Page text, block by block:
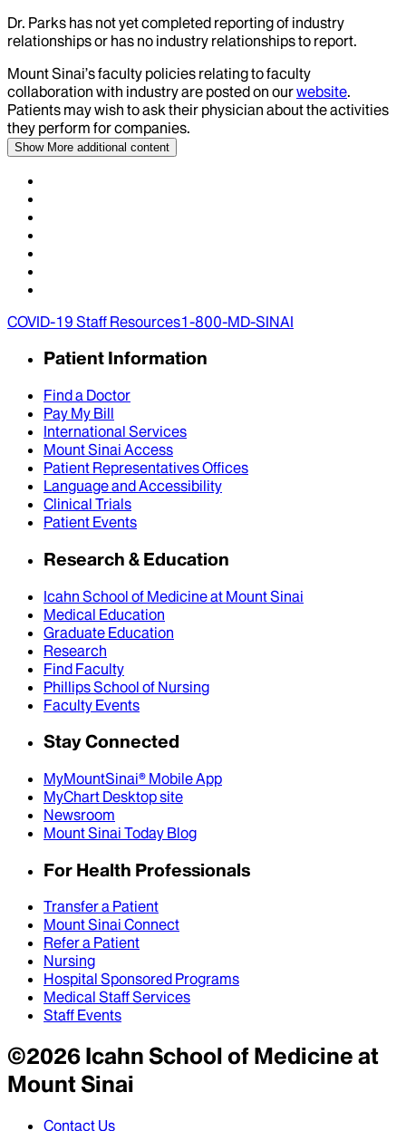
Dr. Parks has not yet completed reporting of industry
relationships or has no industry relationships to report.
Mount Sinai’s faculty policies relating to faculty
collaboration with industry are posted on ourwebsite.
Patients may wish to ask their physician about the activities
they perform for companies.
Show More additional content
COVID-19 Staff Resources1-800-MD-SINAI
Patient Information
Find a Doctor
Pay My Bill
International Services
Mount Sinai Access
Patient Representatives Offices
Language and Accessibility
Clinical Trials
Patient Events
Research & Education
Icahn School of Medicine at Mount Sinai
Medical Education
Graduate Education
Research
Find Faculty
Phillips School of Nursing
Faculty Events
Stay Connected
MyMountSinai® Mobile App
MyChart Desktop site
Newsroom
Mount Sinai Today Blog
For Health Professionals
Transfer a Patient
Mount Sinai Connect
Refer a Patient
Nursing
Hospital Sponsored Programs
Medical Staff Services
Staff Events
©2026Icahn School of Medicine at
Mount Sinai
Contact Us